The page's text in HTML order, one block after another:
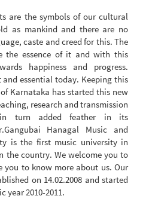
are the symbols of our cultural
as mankind and there are no
caste and creed for this. The
the essence of it and with this
happiness and progress.
essential today. Keeping this
Karnataka has started this new
research and transmission
turn added feather in its
Hanagal Music and
is the first music university in
the country. We welcome you to
you to know more about us. Our
on 14.02.2008 and started
year 2010-2011.